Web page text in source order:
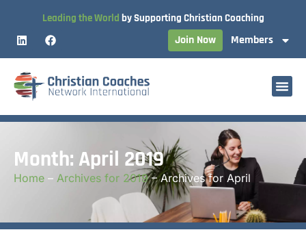
Leading the World by Supporting Christian Coaching
Join Now Members
Month: April 2019
Home – Archives for 2019–Archives for April